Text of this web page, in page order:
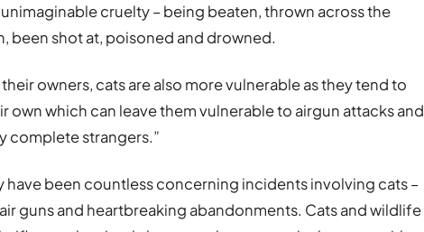
cruelty – being beaten, thrown across the
been shot at, poisoned and drowned.
owners, cats are also more vulnerable as they tend to
own which can leave them vulnerable to airgun attacks and
complete strangers.”
have been countless concerning incidents involving cats –
guns and heartbreaking abandonments. Cats and wildlife